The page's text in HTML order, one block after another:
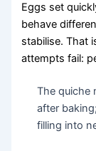
Eggs set
behave
stabilise. That
attempts fail:
The quiche
after
filling into